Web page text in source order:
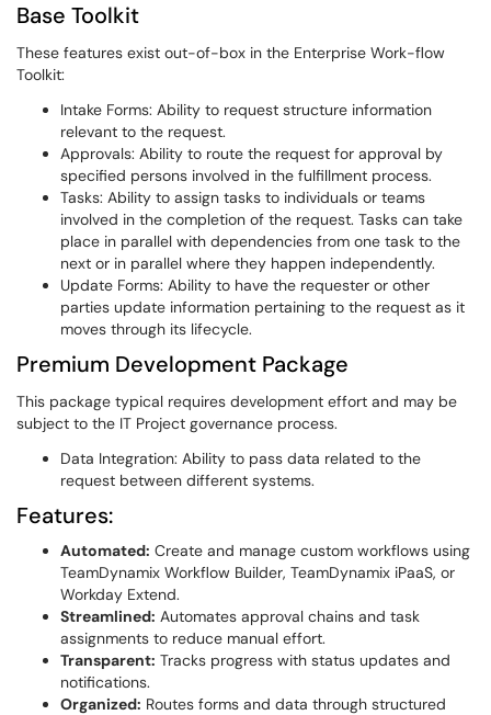
Base Toolkit
These features exist out-of-box in the Enterprise Work-flow
Toolkit:
Intake Forms: Ability to request structure information
relevant to the request.
Approvals: Ability to route the request for approval by
specified persons involved in the fulfillment process.
Tasks: Ability to assign tasks to individuals or teams
involved in the completion of the request. Tasks can take
place in parallel with dependencies from one task to the
next or in parallel where they happen independently.
Update Forms: Ability to have the requester or other
parties update information pertaining to the request as it
moves through its lifecycle.
Premium Development Package
This package typical requires development effort and may be
subject to the IT Project governance process.
Data Integration: Ability to pass data related to the
request between different systems.
Features:
Automated: Create and manage custom workflows using
TeamDynamix Workflow Builder, TeamDynamix iPaaS, or
Workday Extend.
Streamlined: Automates approval chains and task
assignments to reduce manual effort.
Transparent: Tracks progress with status updates and
notifications.
Organized: Routes forms and data through structured